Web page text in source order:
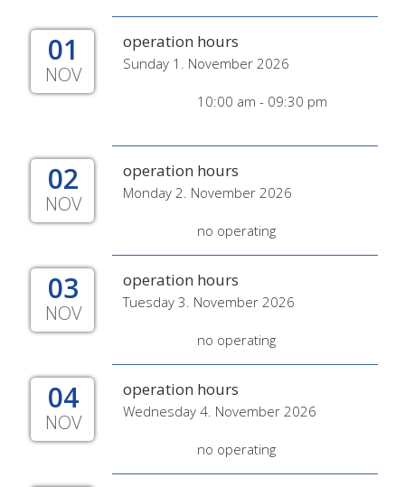
01
NOV
operation hours
Sunday 1. November 2026
10:00 am - 09:30 pm
02
NOV
operation hours
Monday 2. November 2026
no operating
03
NOV
operation hours
Tuesday 3. November 2026
no operating
04
NOV
operation hours
Wednesday 4. November 2026
no operating